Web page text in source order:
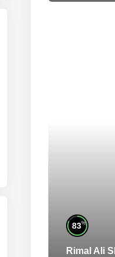
83%
Rimal Ali